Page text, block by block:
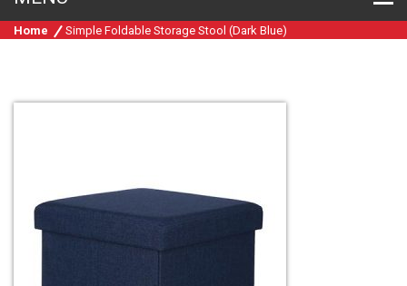
Home Simple Foldable Storage Stool (Dark Blue)